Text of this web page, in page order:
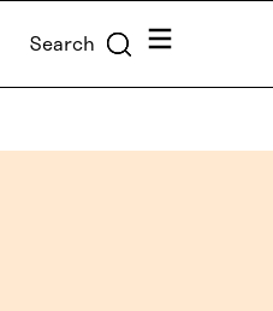
Search Menu